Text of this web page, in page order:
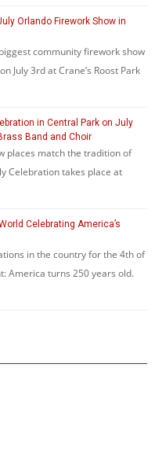
Orlando Firework Show in
community firework show
July 3rd at Crane’s Roost Park
in Central Park on July
Band and Choir
places match the tradition of
Celebration takes place at
Celebrating America’s
in the country for the 4th of
America turns 250 years old.